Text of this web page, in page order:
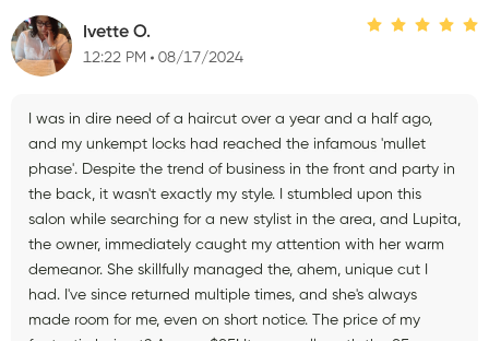
Ivette O.
12:22 PM 08/17/2024
I was in dire need of a haircut over a year and a half ago,
and my unkempt locks had reached the infamous 'mullet
phase'. Despite the trend of business in the front and party in
the back, it wasn't exactly my style. I stumbled upon this
salon while searching for a new stylist in the area, and Lupita,
the owner, immediately caught my attention with her warm
demeanor. She skillfully managed the, ahem, unique cut I
had. I've since returned multiple times, and she's always
made room for me, even on short notice. The price of my